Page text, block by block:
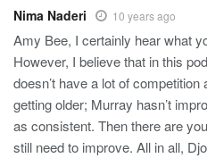
Nima Naderi 10 years ago
Amy Bee, I certainly hear what
However, I believe that in this
doesn’t have a lot of
getting older; Murray hasn’t
as consistent. Then there are
still need to improve. All in all,